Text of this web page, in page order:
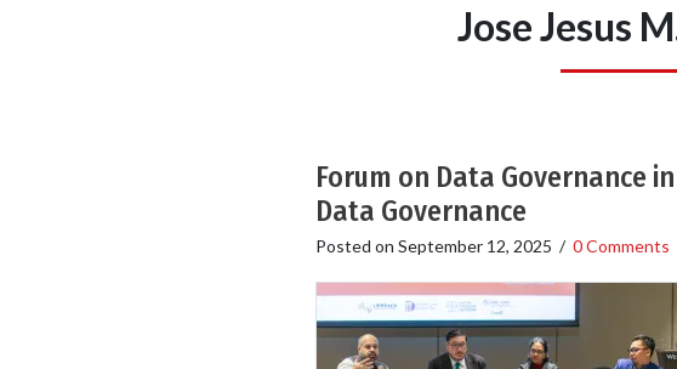
Jose Jesus
Forum on Data Governance
Data Governance
Posted on September 12, 2025 / 0 Comments